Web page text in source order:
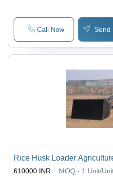
Call Now Send
Rice Husk Loader
610000 INR MOQ - 1 Unit/